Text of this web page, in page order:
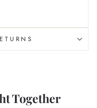
Together